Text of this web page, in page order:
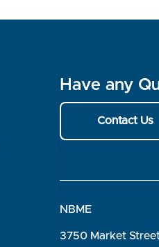
Have any
Contact Us
NBME
3750 Market